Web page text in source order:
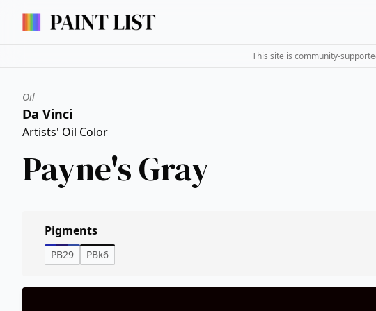
This site is community-
Oil
Da Vinci
Artists' Oil Color
Payne's Gray
Pigments
PB29 PBk6